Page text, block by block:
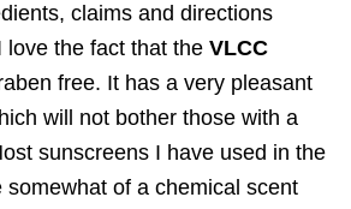
claims and directions
love the fact that the VLCC
free. It has a very pleasant
will not bother those with a
sunscreens I have used in the
somewhat of a chemical scent